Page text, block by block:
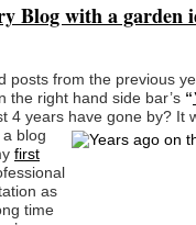
Blog with a garden
posts from the previous
the right hand side bar’s “
4 years have gone by? It
blog
first
as
time